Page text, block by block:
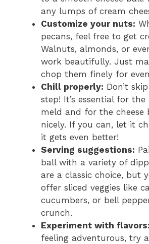
any lumps of cream
Customize your nuts:
pecans, feel free to get
Walnuts, almonds, or
work beautifully. Just
chop them finely for
Chill properly: Don’t
step! It’s essential for
meld and for the cheese
nicely. If you can, let it
it gets even better!
Serving suggestions:
ball with a variety of
are a classic choice, but
offer sliced veggies like
cucumbers, or bell
crunch.
Experiment with flavors:
feeling adventurous, try